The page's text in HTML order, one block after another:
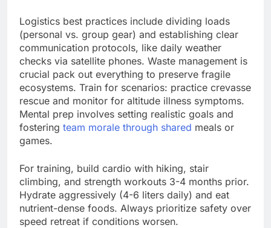
Logistics best practices include dividing loads
(personal vs. group gear) and establishing clear
communication protocols, like daily weather
checks via satellite phones. Waste management is
crucial pack out everything to preserve fragile
ecosystems. Train for scenarios: practice crevasse
rescue and monitor for altitude illness symptoms.
Mental prep involves setting realistic goals and
fostering team morale through shared meals or
games.
For training, build cardio with hiking, stair
climbing, and strength workouts 3-4 months prior.
Hydrate aggressively (4-6 liters daily) and eat
nutrient-dense foods. Always prioritize safety over
speed retreat if conditions worsen.